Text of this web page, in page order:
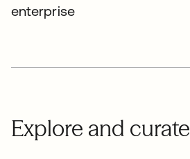
enterprise
Explore and curate